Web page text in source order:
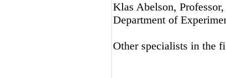
Klas Abelson,
Department of
Other specialists in the